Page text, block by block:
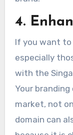
4.
If you want to
especially
with the
Your
market, not
domain can